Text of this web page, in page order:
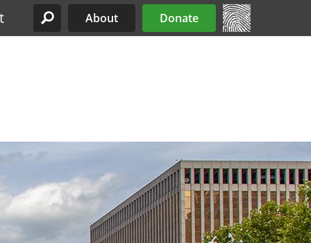
Site Menu
About Donate